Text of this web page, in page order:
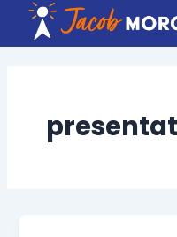
content